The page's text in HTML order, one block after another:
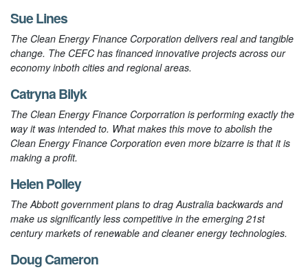
Sue Lines
The Clean Energy Finance Corporation delivers real and tangible
change. The CEFC has financed innovative projects across our
economy inboth cities and regional areas.
Catryna Bilyk
The Clean Energy Finance Corporration is performing exactly the
way it was intended to. What makes this move to abolish the
Clean Energy Finance Corporation even more bizarre is that it is
making a profit.
Helen Polley
The Abbott government plans to drag Australia backwards and
make us significantly less competitive in the emerging 21st
century markets of renewable and cleaner energy technologies.
Doug Cameron